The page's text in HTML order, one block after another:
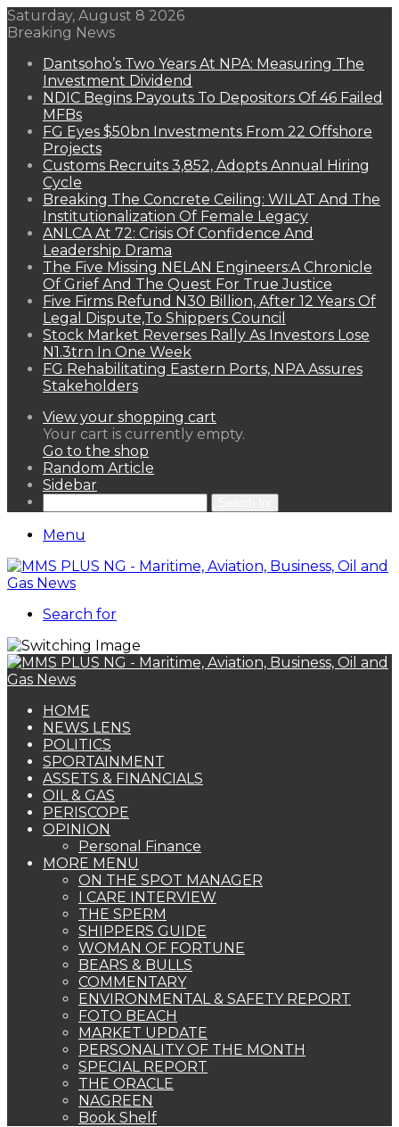
Saturday, August 8 2026
Breaking News
Dantsoho’s Two Years At NPA: Measuring The
Investment Dividend
NDIC Begins Payouts To Depositors Of 46 Failed
MFBs
FG Eyes $50bn Investments From 22 Offshore
Projects
Customs Recruits 3,852, Adopts Annual Hiring
Cycle
Breaking The Concrete Ceiling: WILAT And The
Institutionalization Of Female Legacy
ANLCA At 72: Crisis Of Confidence And
Leadership Drama
The Five Missing NELAN Engineers:A Chronicle
Of Grief And The Quest For True Justice
Five Firms Refund N30 Billion, After 12 Years Of
Legal Dispute,To Shippers Council
Stock Market Reverses Rally As Investors Lose
N1.3trn In One Week
FG Rehabilitating Eastern Ports, NPA Assures
Stakeholders
View your shopping cart
Your cart is currently empty.
Go to the shop
Random Article
Sidebar
Menu
Search for
HOME
NEWS LENS
POLITICS
SPORTAINMENT
ASSETS & FINANCIALS
OIL & GAS
PERISCOPE
OPINION
Personal Finance
MORE MENU
ON THE SPOT MANAGER
I CARE INTERVIEW
THE SPERM
SHIPPERS GUIDE
WOMAN OF FORTUNE
BEARS & BULLS
COMMENTARY
ENVIRONMENTAL & SAFETY REPORT
FOTO BEACH
MARKET UPDATE
PERSONALITY OF THE MONTH
SPECIAL REPORT
THE ORACLE
NAGREEN
Book Shelf